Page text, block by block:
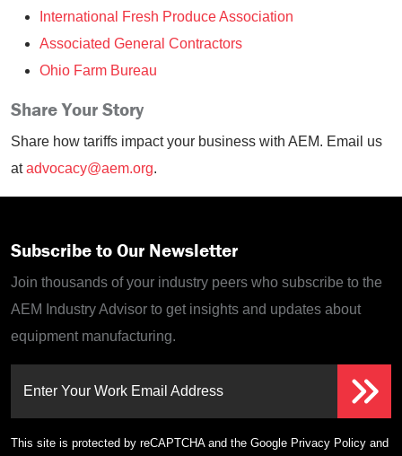
International Fresh Produce Association
Associated General Contractors
Ohio Farm Bureau
Share Your Story
Share how tariffs impact your business with AEM. Email us
atadvocacy@aem.org.
Subscribe to Our Newsletter
Join thousands of your industry peers who subscribe to the
AEM Industry Advisor to get insights and updates about
equipment manufacturing.
Enter Your Work Email Address
This site is protected by reCAPTCHA and the Google Privacy Policy and